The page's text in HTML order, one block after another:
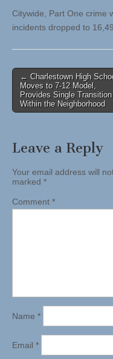
Citywide, Part One crime
incidents dropped to
Post
navigation
← Charlestown High
Moves to 7-12 Model,
Provides Single Transition
Within the Neighborhood
Leave a Reply
Your email address will
marked *
Comment *
Name *
Email *